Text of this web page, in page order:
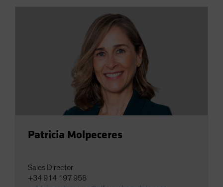
United States (US Citizens)
US (Non-US Citizens/NRC)
Patricia Molpeceres
Sales Director
+34 914 197 958